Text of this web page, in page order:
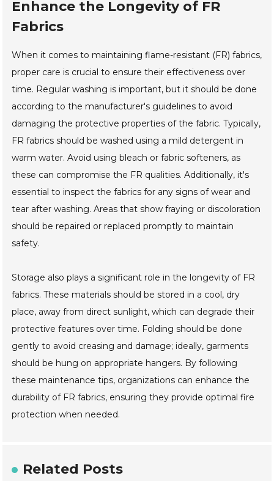
Enhance the Longevity of FR
Fabrics
When it comes to maintaining flame-resistant (FR) fabrics,
proper care is crucial to ensure their effectiveness over
time. Regular washing is important, but it should be done
according to the manufacturer's guidelines to avoid
damaging the protective properties of the fabric. Typically,
FR fabrics should be washed using a mild detergent in
warm water. Avoid using bleach or fabric softeners, as
these can compromise the FR qualities. Additionally, it's
essential to inspect the fabrics for any signs of wear and
tear after washing. Areas that show fraying or discoloration
should be repaired or replaced promptly to maintain
safety.
Storage also plays a significant role in the longevity of FR
fabrics. These materials should be stored in a cool, dry
place, away from direct sunlight, which can degrade their
protective features over time. Folding should be done
gently to avoid creasing and damage; ideally, garments
should be hung on appropriate hangers. By following
these maintenance tips, organizations can enhance the
durability of FR fabrics, ensuring they provide optimal fire
protection when needed.
Related Posts